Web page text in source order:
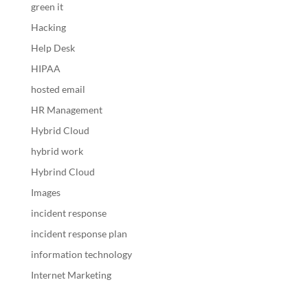
green it
Hacking
Help Desk
HIPAA
hosted email
HR Management
Hybrid Cloud
hybrid work
Hybrind Cloud
Images
incident response
incident response plan
information technology
Internet Marketing